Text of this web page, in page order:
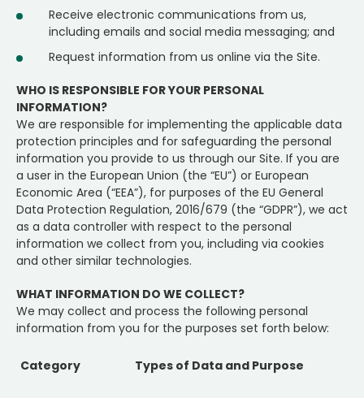
Receive electronic communications from us,
including emails and social media messaging; and
Request information from us online via the Site.
WHO IS RESPONSIBLE FOR YOUR PERSONAL
INFORMATION?
We are responsible for implementing the applicable data
protection principles and for safeguarding the personal
information you provide to us through our Site. If you are
a user in the European Union (the “EU”) or European
Economic Area (“EEA”), for purposes of the EU General
Data Protection Regulation, 2016/679 (the “GDPR”), we act
as a data controller with respect to the personal
information we collect from you, including via cookies
and other similar technologies.
WHAT INFORMATION DO WE COLLECT?
We may collect and process the following personal
information from you for the purposes set forth below:
Category Types of Data and Purpose